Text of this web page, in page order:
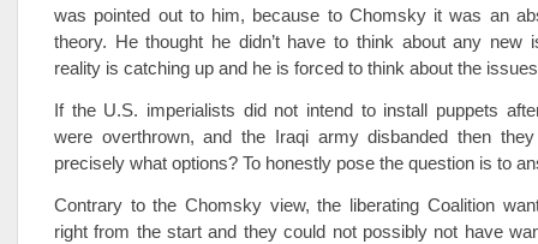
was pointed out to him, because to Chomsky it was an
theory. He thought he didn’t have to think about any new
reality is catching up and he is forced to think about the
If the U.S. imperialists did not intend to install puppets
were overthrown, and the Iraqi army disbanded then
precisely what options? To honestly pose the question is to
Contrary to the Chomsky view, the liberating Coalition
right from the start and they could not possibly not have